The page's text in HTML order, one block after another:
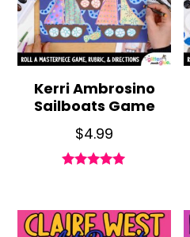
Kerri Ambrosino
Sailboats Game
$4.99